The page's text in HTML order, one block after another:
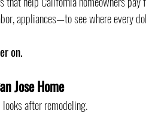
appliances—to see where every
on.
Jose Home
after remodeling.